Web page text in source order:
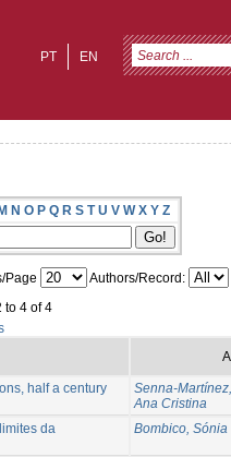
EN
PT
N O P Q R S T U V W X Y Z
Page
Authors/Record:
to 4 of 4
half a century
Senna-
Ana Cristina
da
Bombico, Sónia